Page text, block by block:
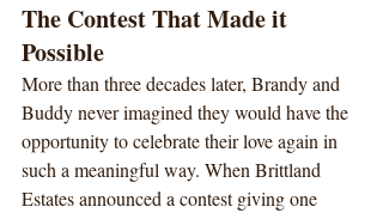
The Contest That Made it
Possible
More than three decades later, Brandy and
Buddy never imagined they would have the
opportunity to celebrate their love again in
such a meaningful way. When Brittland
Estates announced a contest giving one